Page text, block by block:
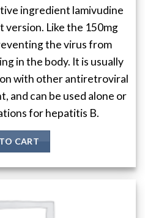
ingredient lamivudine
Like the 150mg
the virus from
in the body. It is usually
with other antiretroviral
and can be used alone or
for hepatitis B.
CART